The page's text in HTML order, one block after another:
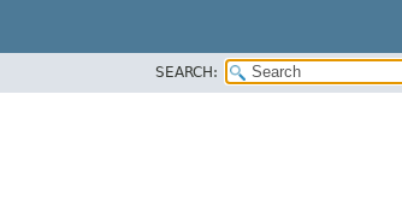
SEARCH: